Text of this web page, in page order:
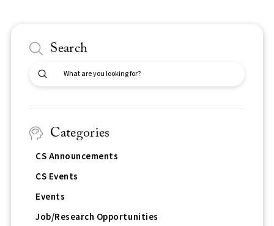
Search
Search
Submit
Categories
CS Announcements
CS Events
Events
Job/Research Opportunities